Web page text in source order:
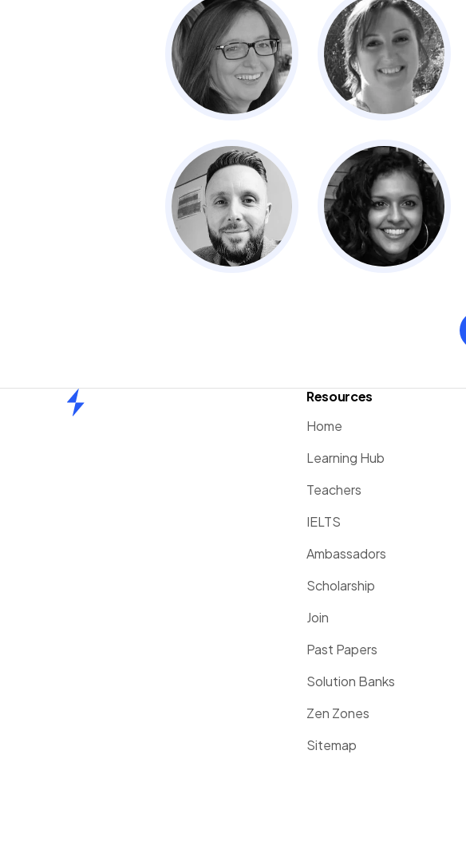
Resources
Home
Learning Hub
Teachers
IELTS
Ambassadors
Scholarship
Join
Past Papers
Solution Banks
Zen Zones
Sitemap